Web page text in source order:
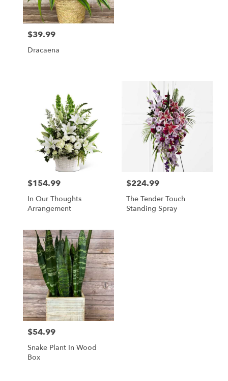
Price:
$39.99
Dracaena
Price:
$154.99
In Our Thoughts
Arrangement
Price:
$224.99
The Tender Touch
Standing Spray
Price:
$54.99
Snake Plant In Wood
Box